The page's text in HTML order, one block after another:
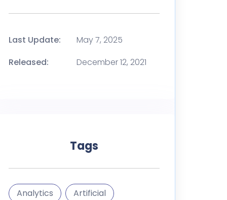
Last Update:
May 7, 2025
Released:
December 12, 2021
Tags
Analytics
Artificial